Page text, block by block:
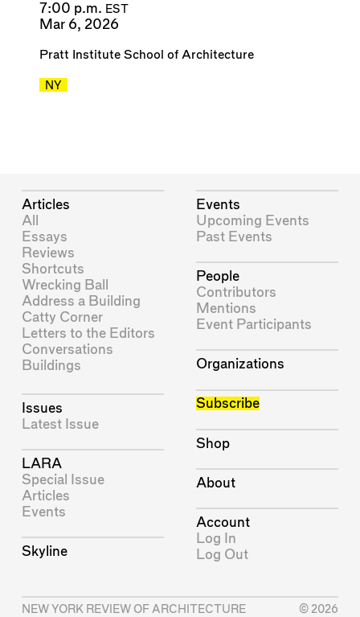
7:00 p.m. EST
Mar 6, 2026
Pratt Institute School of Architecture
NY
Articles
All
Essays
Reviews
Shortcuts
Wrecking Ball
Address a Building
Catty Corner
Letters to the Editors
Conversations
Buildings
Issues
Latest Issue
LARA
Special Issue
Articles
Events
Skyline
Events
Upcoming Events
Past Events
People
Contributors
Mentions
Event Participants
Organizations
Subscribe
Shop
About
Account
Log In
Log Out
NEW YORK REVIEW OF ARCHITECTURE
© 2026